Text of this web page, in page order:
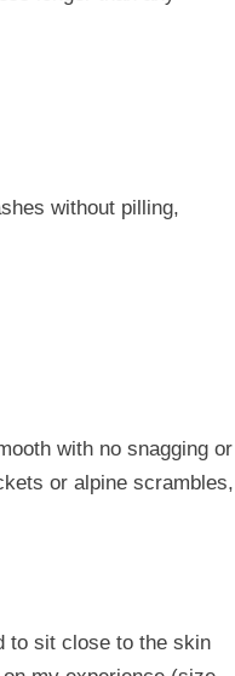
without pilling,
with no snagging or
or alpine scrambles,
to sit close to the skin